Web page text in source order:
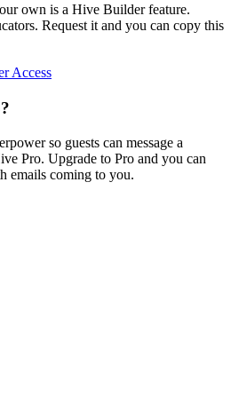
own is a Hive Builder feature.
Request it and you can copy this
Access
so guests can message a
Pro. Upgrade to Pro and you can
emails coming to you.